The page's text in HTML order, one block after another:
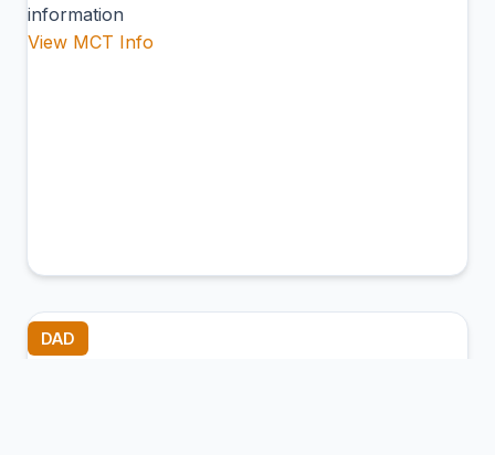
information
View MCT Info
DAD